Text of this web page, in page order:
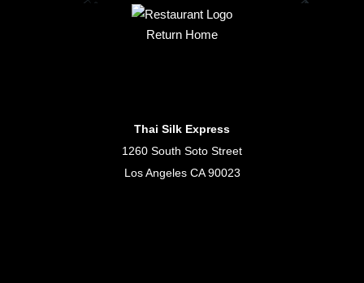
Return Home
Thai Silk Express
1260 South Soto Street
Los Angeles CA 90023